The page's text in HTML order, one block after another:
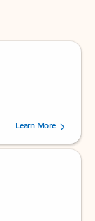
users.
Learn More